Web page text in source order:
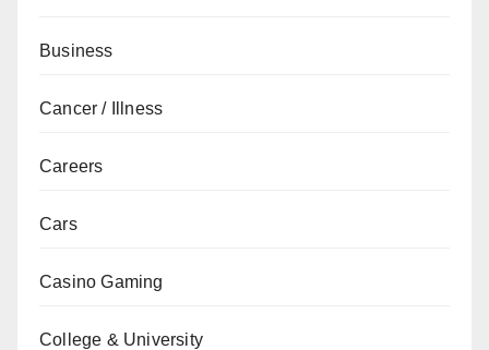
Business
Cancer / Illness
Careers
Cars
Casino Gaming
College & University